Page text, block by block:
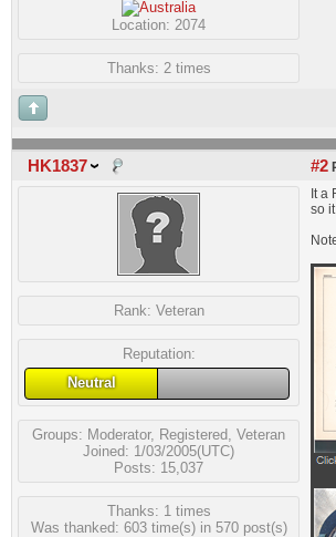
Location: 2074
Thanks: 2 times
HK1837 #2
Rank: Veteran
Reputation:
Neutral
Groups: Moderator, Registered Veteran
Joined: 1/03/2005(UTC)
Posts: 15,037
Thanks: 1 times
Was thanked: 603 time(s) in 570 post(s)
It a
so